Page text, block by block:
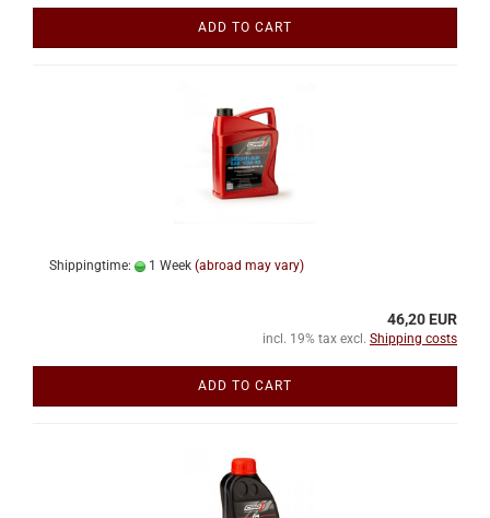
ADD TO CART
Shippingtime: 1 Week (abroad may vary)
46,20 EUR
incl. 19% tax excl. Shipping costs
ADD TO CART